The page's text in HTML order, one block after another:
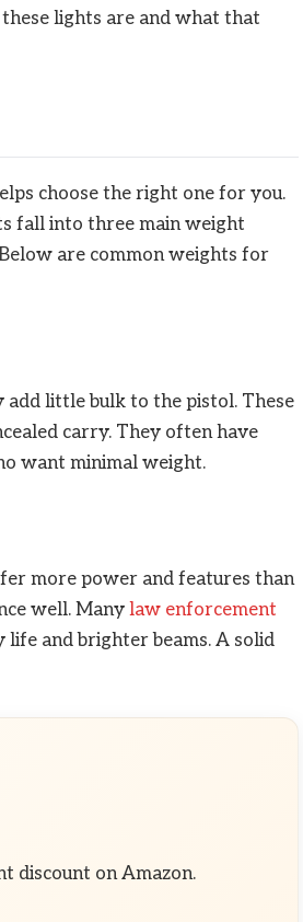
lights are and what that
choose the right one for you.
fall into three main weight
are common weights for
add little bulk to the pistol. These
carry. They often have
want minimal weight.
more power and features than
well. Many law enforcement
and brighter beams. A solid
discount on Amazon.